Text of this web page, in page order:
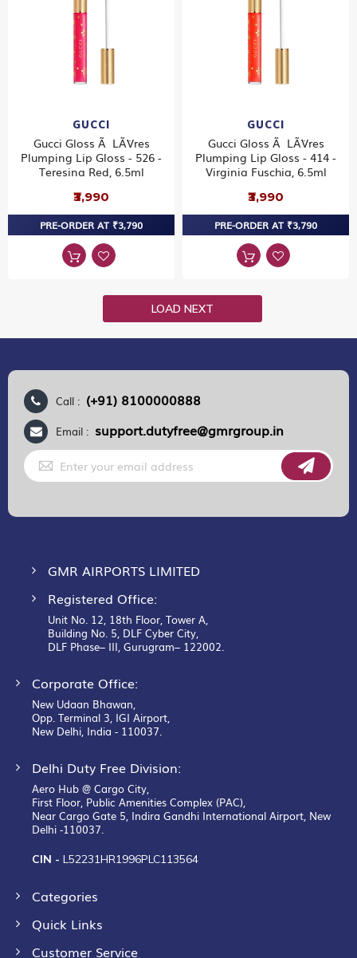
GUCCI
Gucci Gloss Ã LÃ¨vres
Plumping Lip Gloss - 526 -
Teresina Red, 6.5ml
₹3,990
PRE-ORDER AT ₹3,790
GUCCI
Gucci Gloss Ã LÃ¨vres
Plumping Lip Gloss - 414 -
Virginia Fuschia, 6.5ml
₹3,990
PRE-ORDER AT ₹3,790
LOAD NEXT
Call : (+91) 8100000888
Email : support.dutyfree@gmrgroup.in
Sign
Up
for
GMR AIRPORTS LIMITED
Registered Office:
Unit No. 12, 18th Floor, Tower A,
Building No. 5, DLF Cyber City,
DLF Phase– III, Gurugram– 122002.
Corporate Office:
New Udaan Bhawan,
Opp. Terminal 3, IGI Airport,
New Delhi, India - 110037.
Delhi Duty Free Division:
Aero Hub @ Cargo City,
First Floor, Public Amenities Complex (PAC),
Near Cargo Gate 5, Indira Gandhi International Airport, New
Delhi -110037.
CIN - L52231HR1996PLC113564
Categories
Quick Links
Customer Service